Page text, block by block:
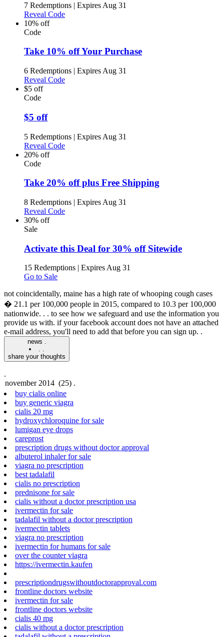
7 Redemptions | Expires Aug 31
Reveal Code
10% off
Code
Take 10% off Your Purchase
6 Redemptions | Expires Aug 31
Reveal Code
$5 off
Code
$5 off
5 Redemptions | Expires Aug 31
Reveal Code
20% off
Code
Take 20% off plus Free Shipping
8 Redemptions | Expires Aug 31
Reveal Code
30% off
Sale
Activate this Deal for 30% off Sitewide
15 Redemptions | Expires Aug 31
Go to Sale
not coincidentally, maine has a high rate of whooping cough cases
� 21.1 per 100,000 people in 2015, compared to 10.3 per 100,000
nationwide. . . to see how we safeguard and use the information you
provide us with. if your facebook account does not have an attached
e-mail address, you'll need to add that before you can sign up. .
news .
. .
share your thoughts
.
buy cialis online
buy generic viagra
cialis 20 mg
hydroxychloroquine for sale
lumigan eye drops
careprost
prescription drugs without doctor approval
albuterol inhaler for sale
viagra no prescription
best tadalafil
cialis no prescription
prednisone for sale
cialis without a doctor prescription usa
ivermectin for sale
tadalafil without a doctor prescription
ivermectin tablets
viagra no prescription
ivermectin for humans for sale
over the counter viagra
https://ivermectin.kaufen
prescriptiondrugswithoutdoctorapproval.com
frontline doctors website
ivermectin for sale
frontline doctors website
cialis 40 mg
cialis without a doctor prescription